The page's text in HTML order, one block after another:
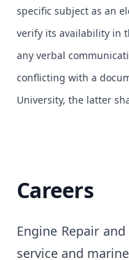
specific subject as an
verify its availability in
any verbal
conflicting with a
University, the latter
Careers
Engine Repair
service and